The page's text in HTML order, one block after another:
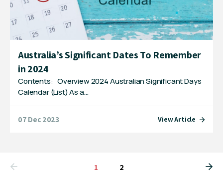
Australia’s Significant Dates To Remember
in 2024
Contents: Overview 2024 Australian Significant Days
Calendar (List) As a…
07 Dec 2023 View Article
You're on page
1 2